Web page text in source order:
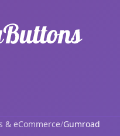
& eCommerce/Gumroad